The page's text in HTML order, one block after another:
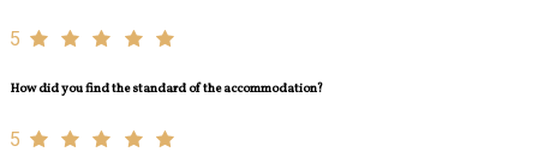
5
How did you find the standard of the accommodation?
5